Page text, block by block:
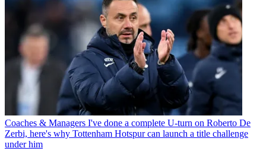
Coaches & Managers I've done a complete U-turn on Roberto De
Zerbi, here's why Tottenham Hotspur can launch a title challenge
under him